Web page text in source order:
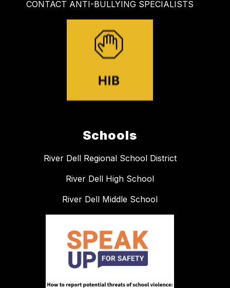
CONTACT ANTI-BULLYING SPECIALISTS
Schools
River Dell Regional School District
River Dell High School
River Dell Middle School